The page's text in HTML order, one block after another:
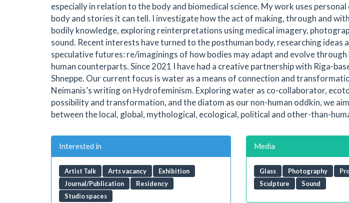
especially in relation to the body and biomedical science. My work uses
body and stories it can tell. I investigate how the act of making, through and
bodily knowledge, exploring reinterpretations using medical imagery,
sound. Recent interests have turned to the posthuman body, researching ideas
speculative futures: re/imaginings of how bodies may adapt and evolve
human counterparts. Since 2021 I have had a creative partnership with Riga-
Shneppe. Our current focus is water as a means of connection and
Neimanis’s writing on Hydrofeminism. Exploring water as co-collaborator,
possibility and transformation, and the diatom as our non-human oddkin, we
between the local, global, mythological, ecological, political and other-than-
Interested in
Artist Talk Arts vacancy
Exhibition
Journal/Publication
Residency
Studio spaces
Media
Glass Photography
Sculpture
Sound